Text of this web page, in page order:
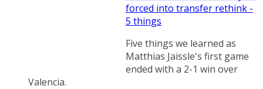
forced into transfer rethink -
5 things
Five things we learned as
Matthias Jaissle's first game
ended with a 2-1 win over
Valencia.